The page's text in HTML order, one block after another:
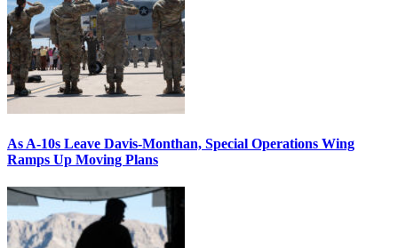
As A-10s Leave Davis-Monthan, Special Operations Wing
Ramps Up Moving Plans